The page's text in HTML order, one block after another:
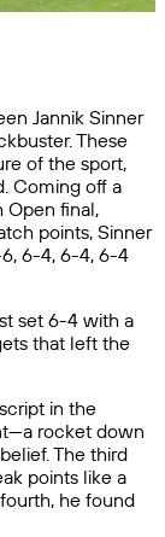
Jannik Sinner
These
of the sport,
Coming off a
Open final,
points, Sinner
6-4, 6-4, 6-4
set 6-4 with a
that left the
in the
rocket down
The third
points like a
he found